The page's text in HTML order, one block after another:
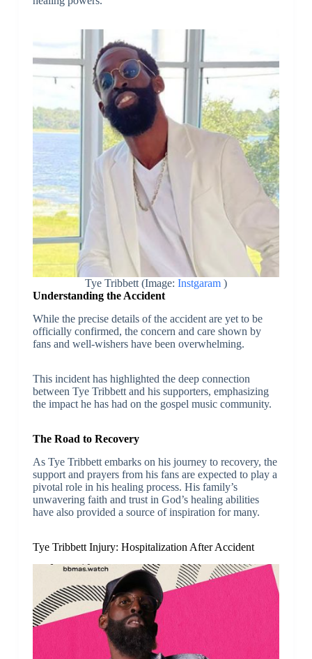
Tye Tribbett (Image: Instgaram)
Understanding the Accident
While the precise details of the accident are yet to be
officially confirmed, the concern and care shown by
fans and well-wishers have been overwhelming.
This incident has highlighted the deep connection
between Tye Tribbett and his supporters, emphasizing
the impact he has had on the gospel music community.
The Road to Recovery
As Tye Tribbett embarks on his journey to recovery, the
support and prayers from his fans are expected to play a
pivotal role in his healing process. His family’s
unwavering faith and trust in God’s healing abilities
have also provided a source of inspiration for many.
Tye Tribbett Injury: Hospitalization After Accident